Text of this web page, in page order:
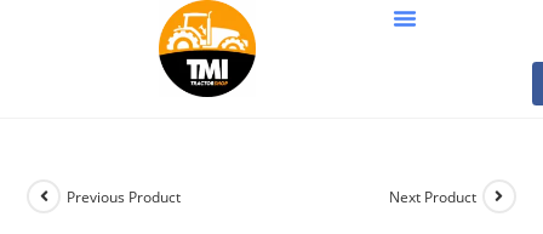
Previous Product Next Product